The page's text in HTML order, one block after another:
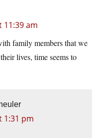
11:39 am
family members that we
lives, time seems to
1:31 pm